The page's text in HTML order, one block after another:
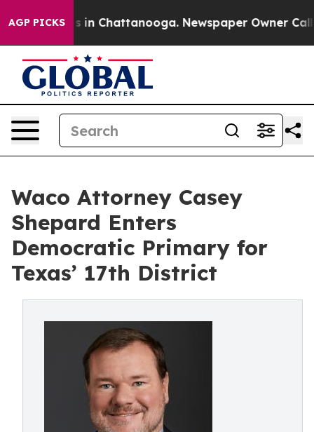
AGP PICKS
Chaos in Chattanooga. Newspaper Owner Calls
Waco Attorney Casey
Shepard Enters
Democratic Primary for
Texas’ 17th District